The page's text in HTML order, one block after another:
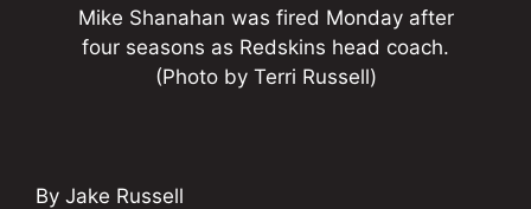
Mike Shanahan was fired Monday after
four seasons as Redskins head coach.
(Photo by Terri Russell)
By Jake Russell